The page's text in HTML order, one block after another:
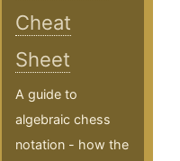
Cheat
Sheet
A guide to
algebraic chess
notation - how the